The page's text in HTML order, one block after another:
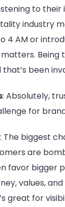
to their
industry
4 AM or
been
: Absolutely,
for
: The biggest
are
favor bigger
values,
great for